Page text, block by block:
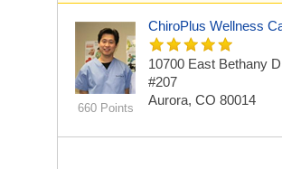
660 Points
ChiroPlus Wellness
10700 East Bethany
#207
Aurora, CO 80014